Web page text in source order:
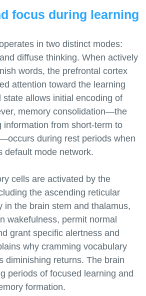
focus during learning
in two distinct modes:
diffuse thinking. When actively
words, the prefrontal cortex
attention toward the learning
state allows initial encoding of
memory consolidation—the
information from short-term to
during rest periods when
default mode network.
cells are activated by the
the ascending reticular
in the brain stem and thalamus,
wakefulness, permit normal
grant specific alertness and
why cramming vocabulary
diminishing returns. The brain
periods of focused learning and